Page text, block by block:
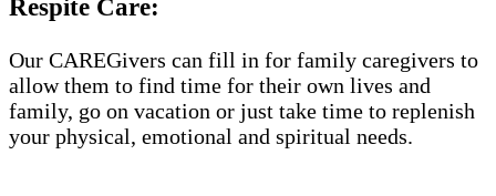
Respite Care:
Our CAREGivers can fill in for family caregivers to
allow them to find time for their own lives and
family, go on vacation or just take time to replenish
your physical, emotional and spiritual needs.